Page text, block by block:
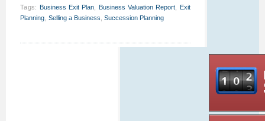
Tags: Business Exit Plan Business Valuation Report,
Exit
Planning, Selling a Business ,Succession Planning